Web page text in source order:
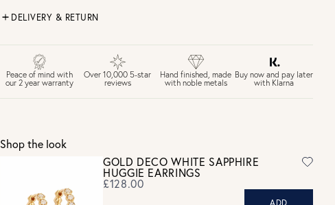
DELIVERY & RETURN
£4 Standard 3-5 day delivery (FREE over £75)
£6.50 Next day delivery (FREE over £250)
30 days return period if you change your mind*
Personalised jewellery that has been engraved is not eligible for a
refund. For hygiene reasons, earrings can not be returned -
consider your purchase and contact our personal shopping team
for advice before buying.
Peace of mind with
our 2 year warranty
Over 10,000 5-star
reviews
Hand finished, made
with noble metals
Buy now and pay later
with Klarna
Shop the look
GOLD DECO WHITE SAPPHIRE
HUGGIE EARRINGS
£128.00
ADD